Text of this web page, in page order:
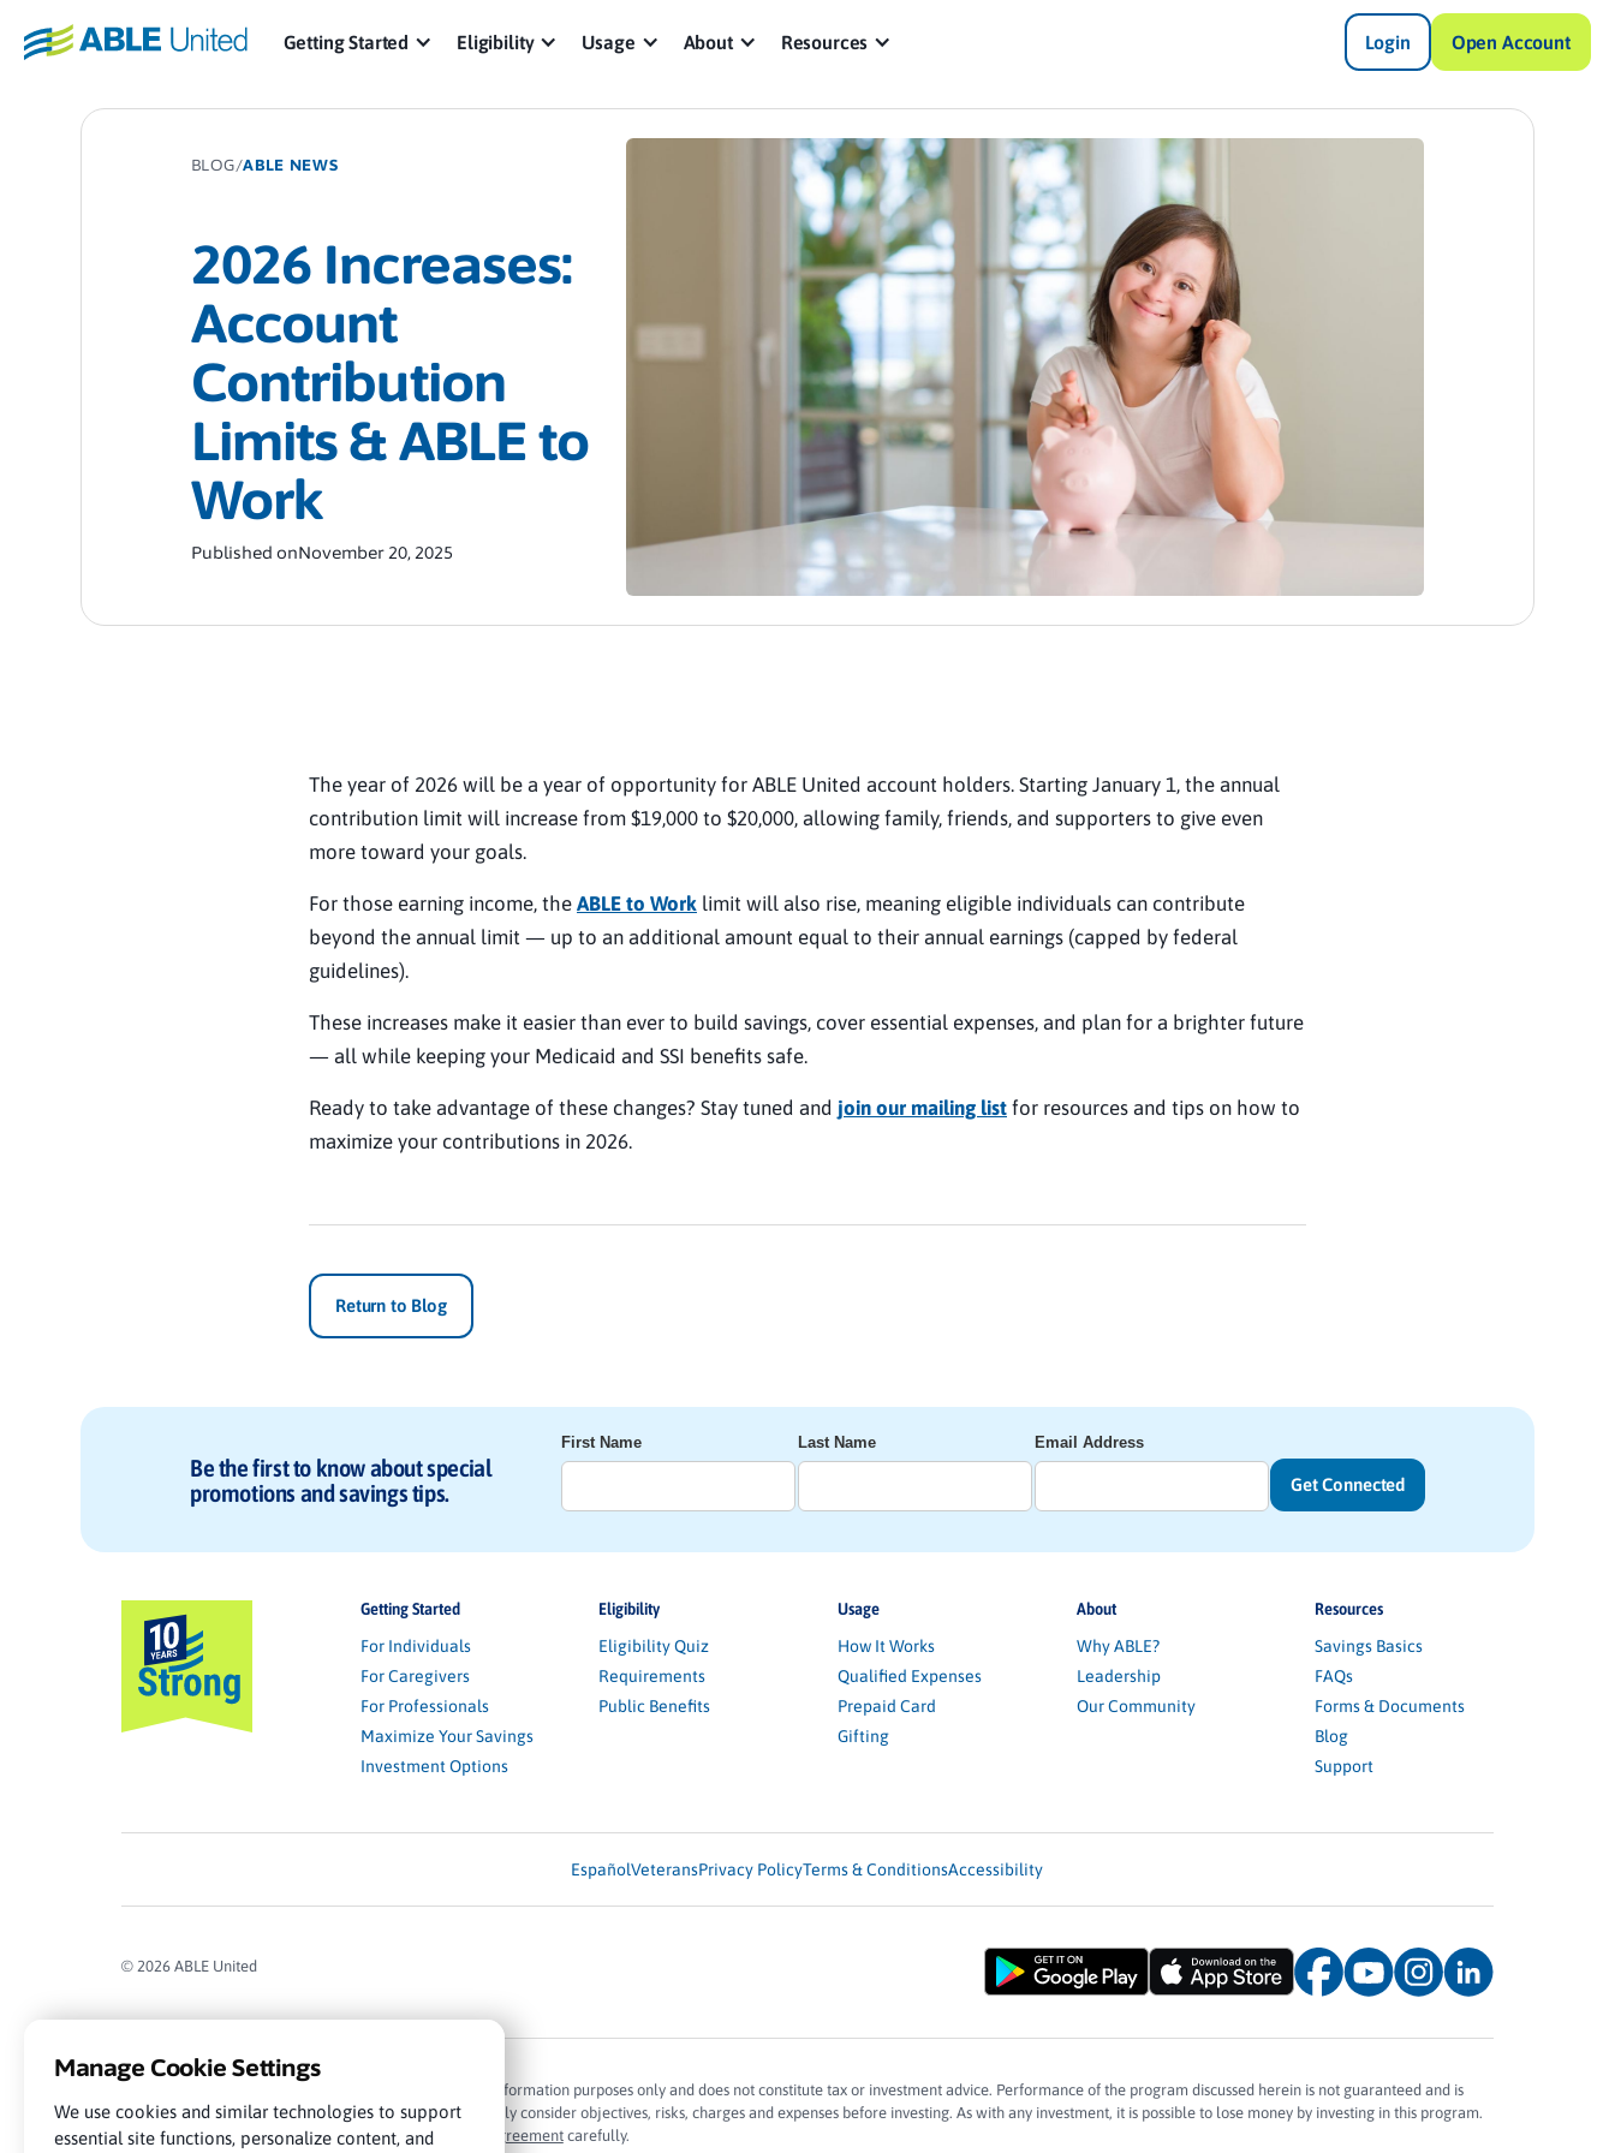
Getting Started Eligibility Usage About Resources Login Open Account
BLOG/ABLE NEWS
2026 Increases:
Account
Contribution
Limits & ABLE to
Work
Published onNovember 20, 2025
The year of 2026 will be a year of opportunity for ABLE United account holders. Starting January 1, the annual
contribution limit will increase from $19,000 to $20,000, allowing family, friends, and supporters to give even
more toward your goals.
For those earning income, the ABLE to Work limit will also rise, meaning eligible individuals can contribute
beyond the annual limit — up to an additional amount equal to their annual earnings (capped by federal
guidelines).
These increases make it easier than ever to build savings, cover essential expenses, and plan for a brighter future
— all while keeping your Medicaid and SSI benefits safe.
Ready to take advantage of these changes? Stay tuned and join our mailing list for resources and tips on how to
maximize your contributions in 2026.
Return to Blog
Be the first to know about special
promotions and savings tips.
First Name Last Name Email Address
Getting Started
For Individuals
For Caregivers
For Professionals
Maximize Your Savings
Investment Options
Eligibility
Eligibility Quiz
Requirements
Public Benefits
Usage
How It Works
Qualified Expenses
Prepaid Card
Gifting
About
Why ABLE?
Leadership
Our Community
Resources
Savings Basics
FAQs
Forms & Documents
Blog
Support
EspañolVeteransPrivacy PolicyTerms & ConditionsAccessibility
© 2026 ABLE United
The information contained in this website is for general information purposes only and does not constitute tax or investment advice. Performance of the program discussed herein is not guaranteed and is
subject to market conditions, among other things. Carefully consider objectives, risks, charges and expenses before investing. As with any investment, it is possible to lose money by investing in this program.
Please read theProgram Description and Participation Agreementcarefully.
Manage Cookie Settings
We use cookies and similar technologies to support
essential site functions, personalize content, and